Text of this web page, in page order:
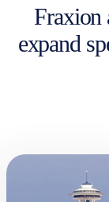
Fraxion
expand